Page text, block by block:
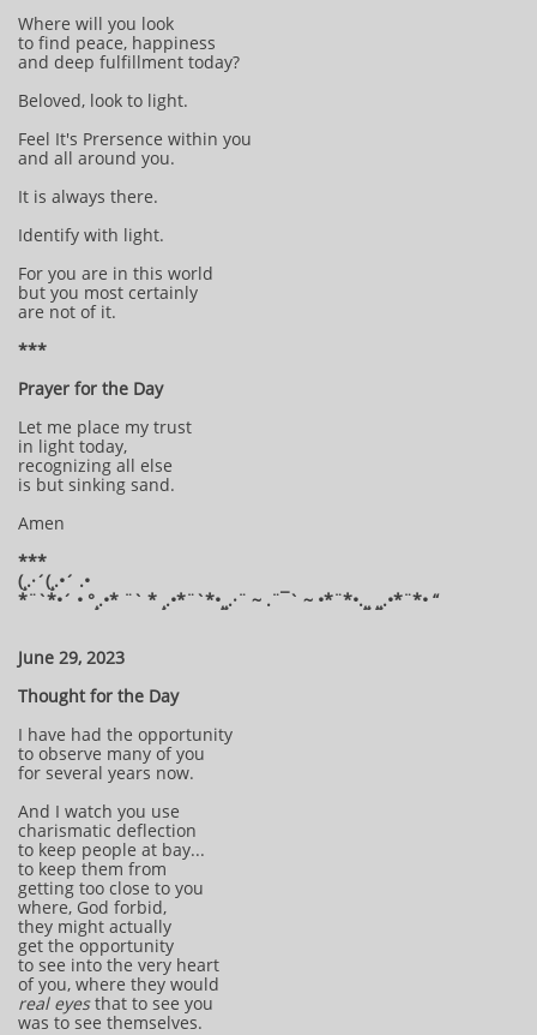
Where will you look
to find peace, happiness
and deep fulfillment today?
Beloved, look to light.
Feel It's Prersence within you
and all around you.
It is always there.
Identify with light.
For you are in this world
but you most certainly
are not of it.
***
Prayer for the Day
Let me place my trust
in light today,
recognizing all else
is but sinking sand.
Amen
***
(¸.·´(¸.•´ .•
*¨`*•´ • °¸.•* ¨` * ¸.•*¨`*•¸¸.·¨ ~ .¨¯` ~ •*¨*•.¸¸ ¸¸.•*¨*• “
June 29, 2023
Thought for the Day
I have had the opportunity
to observe many of you
for several years now.
And I watch you use
charismatic deflection
to keep people at bay...
to keep them from
getting too close to you
where, God forbid,
they might actually
get the opportunity
to see into the very heart
of you, where they would
real eyesthat to see you
was to see themselves.